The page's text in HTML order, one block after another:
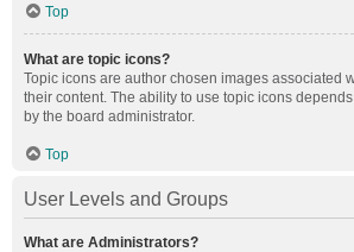
Top
What are topic icons?
Topic icons are author chosen images associated
their content. The ability to use topic icons
by the board administrator.
Top
User Levels and Groups
What are Administrators?